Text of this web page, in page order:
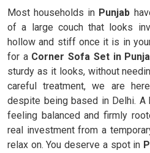
Most households in Punjab
of a large couch that looks
hollow and stiff once it is in
for a Corner Sofa Set in
sturdy as it looks, without
careful treatment, we are
despite being based in Delhi. A
feeling balanced and firmly
real investment from a
relax on. You deserve a spot in